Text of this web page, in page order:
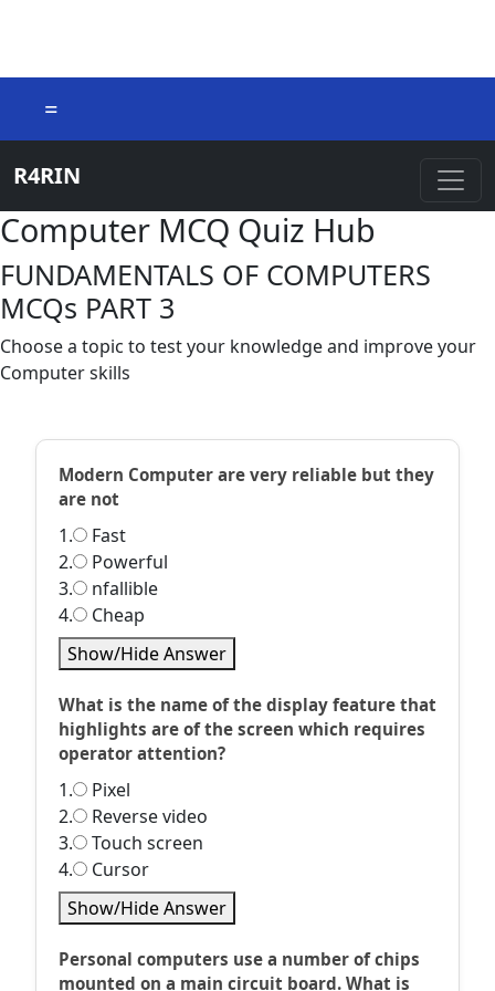
=
R4RIN
Computer MCQ Quiz Hub
FUNDAMENTALS OF COMPUTERS
MCQs PART 3
Choose a topic to test your knowledge and improve your
Computer skills
Modern Computer are very reliable but they
are not
1.
Fast
2.
Powerful
3.
nfallible
4.
Cheap
Show/Hide Answer
What is the name of the display feature that
highlights are of the screen which requires
operator attention?
1.
Pixel
2.
Reverse video
3.
Touch screen
4.
Cursor
Show/Hide Answer
Personal computers use a number of chips
mounted on a main circuit board. What is